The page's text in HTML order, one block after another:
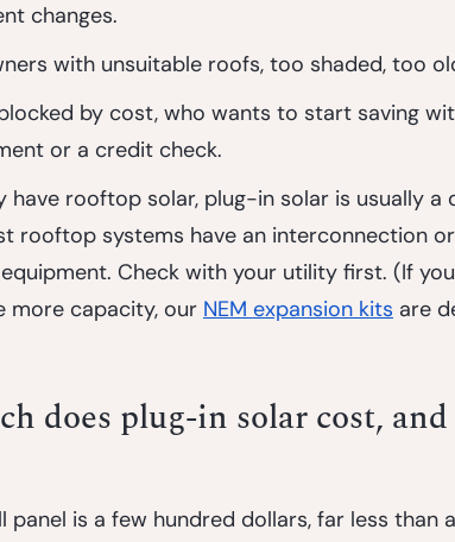
changes.
with unsuitable roofs, too shaded, too
by cost, who wants to start saving
or a credit check.
have rooftop solar, plug-in solar is usually a
rooftop systems have an interconnection
Check with your utility first. (If
more capacity, our NEM expansion kits are
does plug-in solar cost,
panel is a few hundred dollars, far less